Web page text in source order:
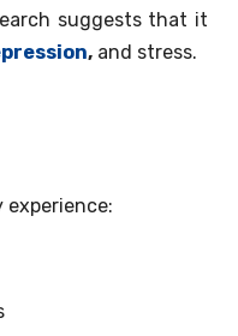
suggests that it
, and stress.
experience: